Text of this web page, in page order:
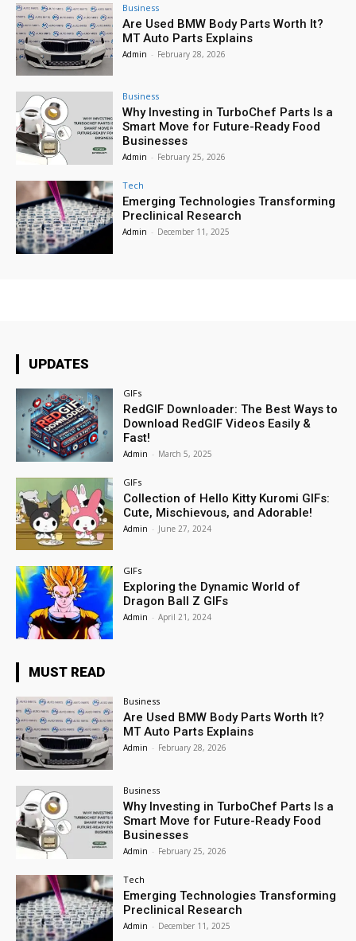
Business
Are Used BMW Body Parts Worth It?
MT Auto Parts Explains
Admin - February 28, 2026
Business
Why Investing in TurboChef Parts Is a
Smart Move for Future-Ready Food
Businesses
Admin - February 25, 2026
Tech
Emerging Technologies Transforming
Preclinical Research
Admin - December 11, 2025
UPDATES
GIFs
RedGIF Downloader: The Best Ways to
Download RedGIF Videos Easily &
Fast!
Admin - March 5, 2025
GIFs
Collection of Hello Kitty Kuromi GIFs:
Cute, Mischievous, and Adorable!
Admin - June 27, 2024
GIFs
Exploring the Dynamic World of
Dragon Ball Z GIFs
Admin - April 21, 2024
MUST READ
Business
Are Used BMW Body Parts Worth It?
MT Auto Parts Explains
Admin - February 28, 2026
Business
Why Investing in TurboChef Parts Is a
Smart Move for Future-Ready Food
Businesses
Admin - February 25, 2026
Tech
Emerging Technologies Transforming
Preclinical Research
Admin - December 11, 2025